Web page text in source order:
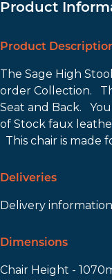
Product
Product
The Sage High
order Collection.
Seat and Back.
of Stock faux
This chair is made
Deliveries
Delivery
Dimensions
Chair Height -